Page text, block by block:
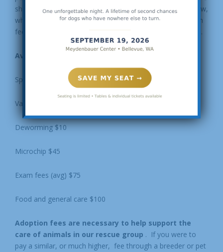
should be free. Please take a look at the information below,
which helps to explain why we have to charge an adoption
fee and where the money from an adoption fee is applied.
Average cost of care for one dog:
Spay/neuter $350 (rescue pricing)
Vaccinations (rabies, distemper/parvo, bordetella) $100
Deworming $10
Microchip $45
Exam fees (avg) $75
Food and general care $100
Adoption fees are necessary to help support the
care of animals in our rescue group . If you were to
pay a similar, or much higher, fee through a breeder or pet